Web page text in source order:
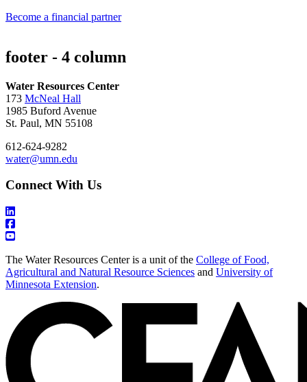
Become a financial partner
footer - 4 column
Water Resources Center
173 McNeal Hall
1985 Buford Avenue
St. Paul, MN 55108
612-624-9282
water@umn.edu
Connect With Us
The Water Resources Center is a unit of the College of Food,
Agricultural and Natural Resource Sciences and University of
Minnesota Extension.